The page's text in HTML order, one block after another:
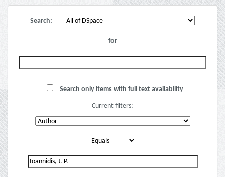
Search:
for
Search only items with full text availability
Current filters: